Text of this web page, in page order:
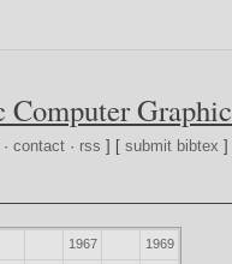
Computer
·contact · rss ] [submit bibtex
1967 1969